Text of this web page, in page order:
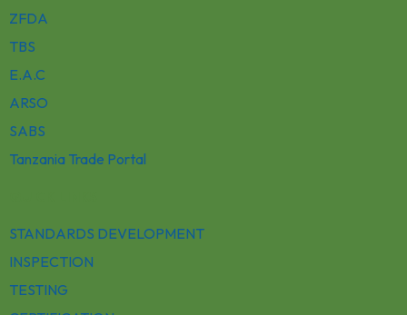
ZFDA
TBS
E.A.C
ARSO
SABS
Tanzania Trade Portal
STANDARDS DEVELOPMENT
INSPECTION
TESTING